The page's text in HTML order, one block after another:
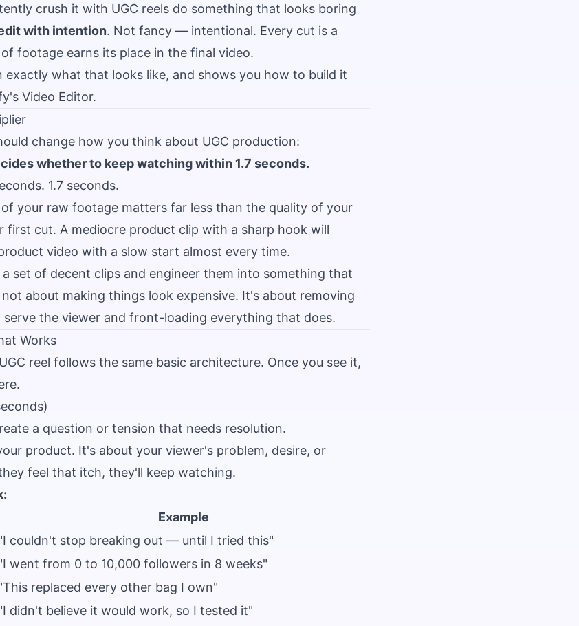
crush it with UGC reels do something that looks boring
with intention. Not fancy — intentional. Every cut is a
footage earns its place in the final video.
exactly what that looks like, and shows you how to build it
Video Editor.
change how you think about UGC production:
whether to keep watching within 1.7 seconds.
1.7 seconds.
your raw footage matters far less than the quality of your
first cut. A mediocre product clip with a sharp hook will
video with a slow start almost every time.
set of decent clips and engineer them into something that
about making things look expensive. It's about removing
the viewer and front-loading everything that does.
Works
reel follows the same basic architecture. Once you see it,
a question or tension that needs resolution.
product. It's about your viewer's problem, desire, or
feel that itch, they'll keep watching.
Example
couldn't stop breaking out — until I tried this"
went from 0 to 10,000 followers in 8 weeks"
replaced every other bag I own"
didn't believe it would work, so I tested it"